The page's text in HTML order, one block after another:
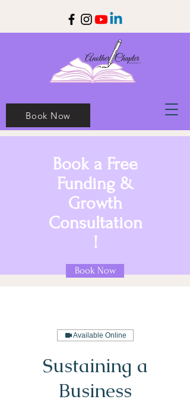
Book Now
Book a Free
Funding &
Growth
Consultation
!
Book Now
Available Online
Sustaining a
Business